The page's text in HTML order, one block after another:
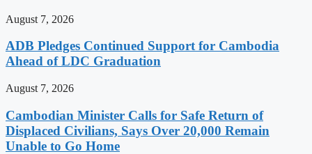
August 7, 2026
ADB Pledges Continued Support for Cambodia
Ahead of LDC Graduation
August 7, 2026
Cambodian Minister Calls for Safe Return of
Displaced Civilians, Says Over 20,000 Remain
Unable to Go Home